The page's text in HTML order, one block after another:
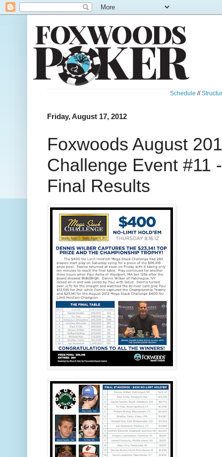
Schedule //
Friday, August 17, 2012
Foxwoods August
Challenge Event #11
Final Results